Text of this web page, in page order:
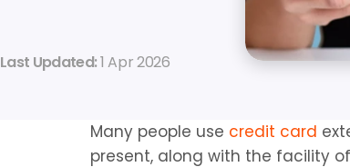
Last Updated: 1 Apr 2026
Many people use credit card
present, along with the facility